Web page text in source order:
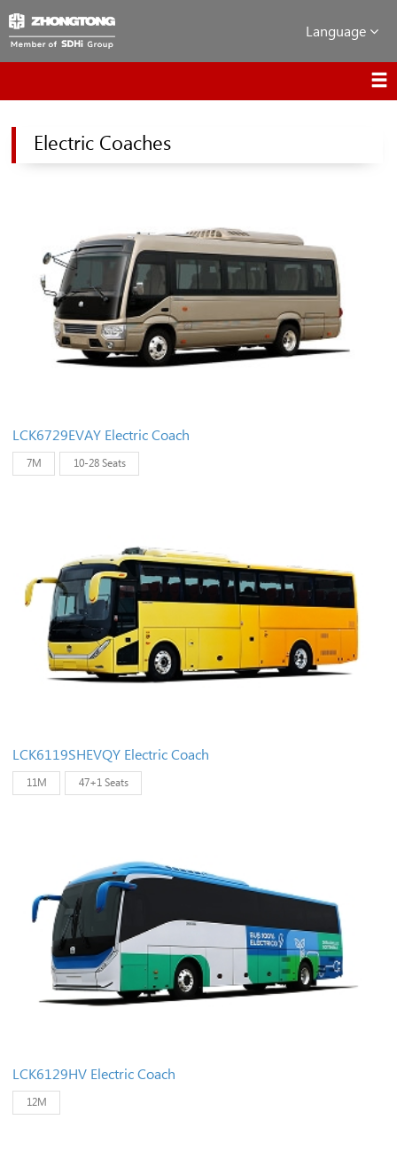
Language
Electric Coaches
LCK6729EVAY Electric Coach
7M 10-28 Seats
LCK6119SHEVQY Electric Coach
11M 47+1 Seats
LCK6129HV Electric Coach
12M